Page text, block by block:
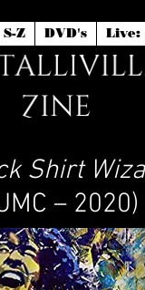
S-Z DVD's Live:
Shirt
– 2020)